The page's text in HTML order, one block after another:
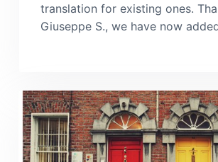
translation for existing ones.
Giuseppe S., we have now